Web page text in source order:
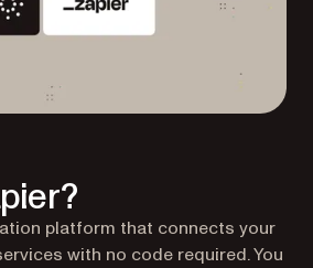
tab)platform that connects your
with no code required. You